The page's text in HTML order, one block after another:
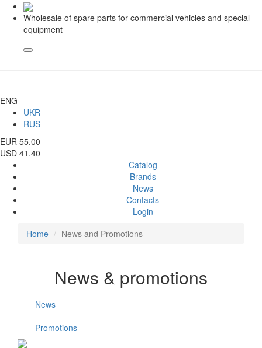
Wholesale of spare parts for commercial vehicles and special
equipment
ENG
UKR
RUS
EUR 55.00
USD 41.40
Catalog
Brands
News
Contacts
Login
Home
News and Promotions
News & promotions
News
Promotions